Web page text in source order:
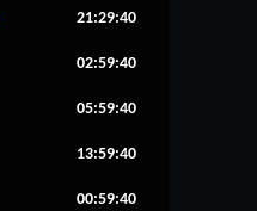
21:29:39
02:59:39
05:59:39
13:59:39
00:59:39